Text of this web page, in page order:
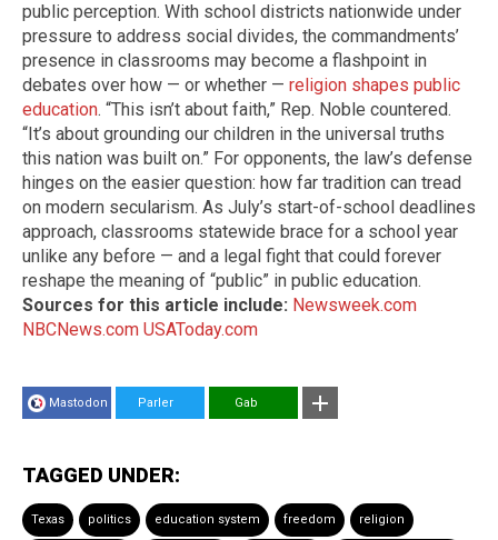
public perception. With school districts nationwide under
pressure to address social divides, the commandments’
presence in classrooms may become a flashpoint in
debates over how — or whether — religion shapes public
education. “This isn’t about faith,” Rep. Noble countered.
“It’s about grounding our children in the universal truths
this nation was built on.” For opponents, the law’s defense
hinges on the easier question: how far tradition can tread
on modern secularism. As July’s start-of-school deadlines
approach, classrooms statewide brace for a school year
unlike any before — and a legal fight that could forever
reshape the meaning of “public” in public education.
Sources for this article include: Newsweek.com
NBCNews.com USAToday.com
Mastodon Parler Gab
TAGGED UNDER:
Texas politics education system freedom religion